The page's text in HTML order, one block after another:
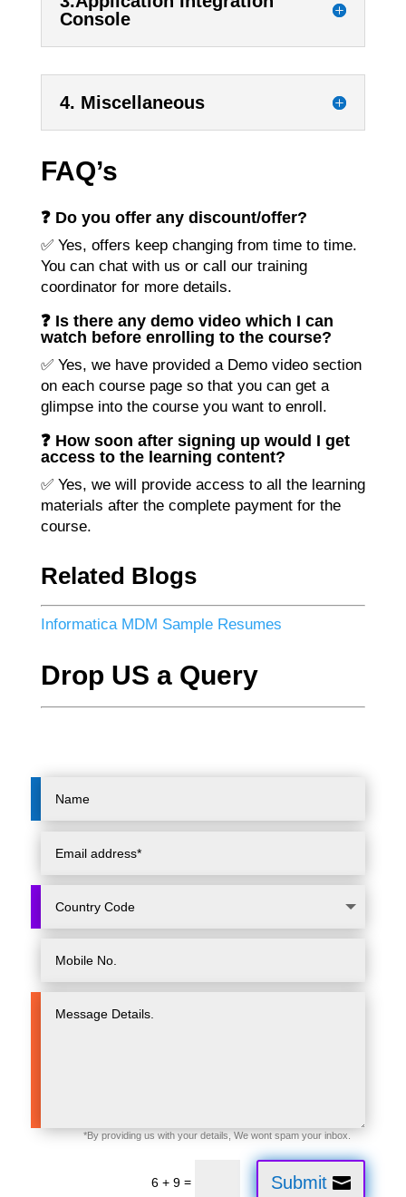
Console
4. Miscellaneous
FAQ’s
❓ Do you offer any discount/offer?
✅ Yes, offers keep changing from time to time.
You can chat with us or call our training
coordinator for more details.
❓ Is there any demo video which I can
watch before enrolling to the course?
✅ Yes, we have provided a Demo video section
on each course page so that you can get a
glimpse into the course you want to enroll.
❓ How soon after signing up would I get
access to the learning content?
✅ Yes, we will provide access to all the learning
materials after the complete payment for the
course.
Related Blogs
Informatica MDM Sample Resumes
Drop US a Query
6 + 9 = Submit